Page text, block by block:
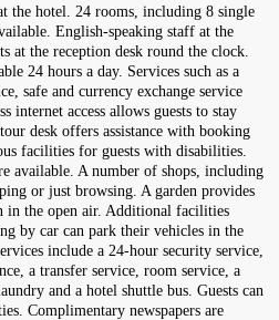
the hotel. 24 rooms, including 8 single
English-speaking staff at the
at the reception desk round the clock.
24 hours a day. Services such as a
safe and currency exchange service
internet access allows guests to stay
desk offers assistance with booking
facilities for guests with disabilities.
available. A number of shops, including
or just browsing. A garden provides
in the open air. Additional facilities
by car can park their vehicles in the
include a 24-hour security service,
a transfer service, room service, a
and a hotel shuttle bus. Guests can
Complimentary newspapers are